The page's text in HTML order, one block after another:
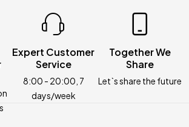
Expert Customer
Service
8:00 - 20:00, 7
days/week
Together We
Share
Let`s share the future